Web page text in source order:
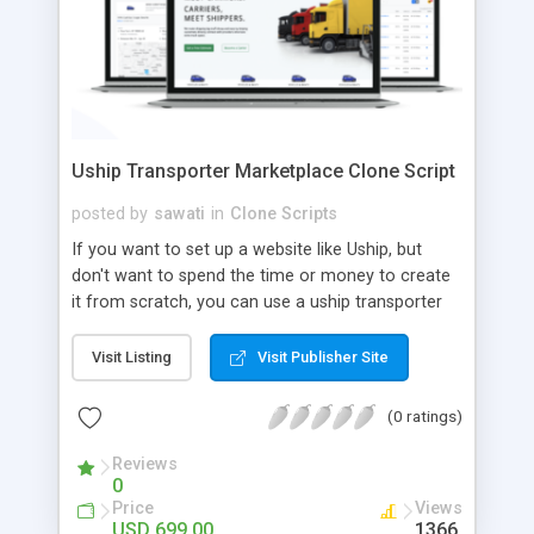
Uship Transporter Marketplace Clone Script
posted by sawati in Clone Scripts
If you want to set up a website like Uship, but
don't want to spend the time or money to create
it from scratch, you can use a uship transporter
tool that allows you to set up an online
marketplace exactly like the real thing without all
the hassle. These scripts allow you to easily set up
a website with all of the same features as Uship.
A Uship transporter clone script is a program that
allows you to easily create a website that looks
and functions like Uship. You can find many Uship
Visit Listing Visit Publisher Site
(0 ratings)
Reviews
0
Price Views